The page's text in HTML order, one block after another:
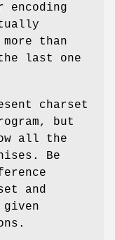
encoding
than
last one
charset
but
all the
Be
and